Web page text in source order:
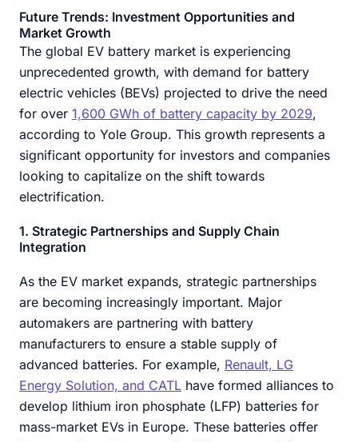
Future Trends: Investment Opportunities and
Market Growth
The global EV battery market is experiencing
unprecedented growth, with demand for battery
electric vehicles (BEVs) projected to drive the need
for over 1,600 GWh of battery capacity by 2029,
according to Yole Group. This growth represents a
significant opportunity for investors and companies
looking to capitalize on the shift towards
electrification.
1. Strategic Partnerships and Supply Chain
Integration
As the EV market expands, strategic partnerships
are becoming increasingly important. Major
automakers are partnering with battery
manufacturers to ensure a stable supply of
advanced batteries. For example, Renault, LG
Energy Solution, and CATL have formed alliances to
develop lithium iron phosphate (LFP) batteries for
mass-market EVs in Europe. These batteries offer